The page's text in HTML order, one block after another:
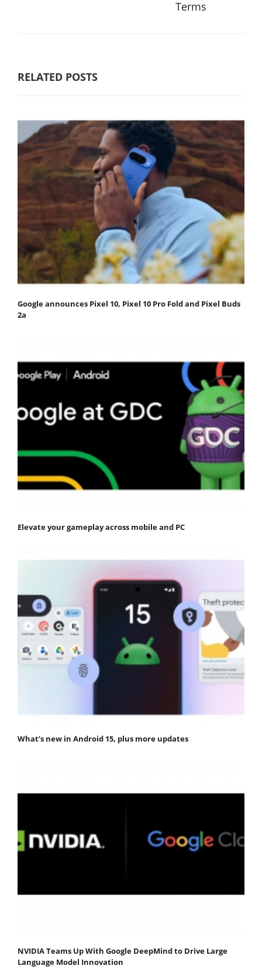
Terms
RELATED POSTS
Google announces Pixel 10, Pixel 10 Pro Fold and Pixel Buds
2a
Elevate your gameplay across mobile and PC
What’s new in Android 15, plus more updates
NVIDIA Teams Up With Google DeepMind to Drive Large
Language Model Innovation